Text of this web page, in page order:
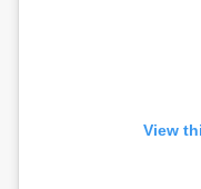
View